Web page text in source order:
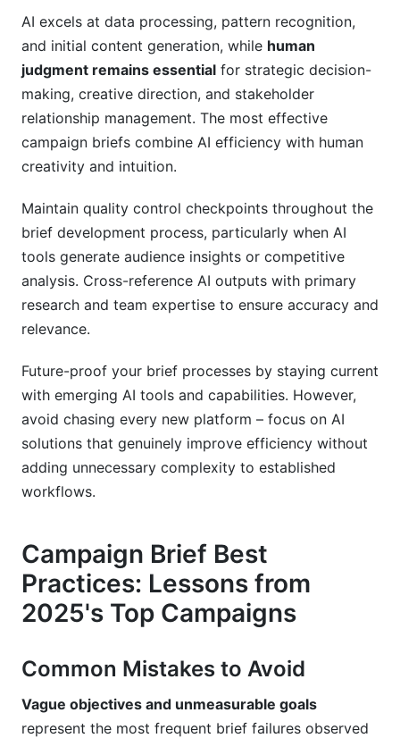
AI excels at data processing, pattern recognition,
and initial content generation, while human
judgment remains essential for strategic decision-
making, creative direction, and stakeholder
relationship management. The most effective
campaign briefs combine AI efficiency with human
creativity and intuition.
Maintain quality control checkpoints throughout the
brief development process, particularly when AI
tools generate audience insights or competitive
analysis. Cross-reference AI outputs with primary
research and team expertise to ensure accuracy and
relevance.
Future-proof your brief processes by staying current
with emerging AI tools and capabilities. However,
avoid chasing every new platform – focus on AI
solutions that genuinely improve efficiency without
adding unnecessary complexity to established
workflows.
Campaign Brief Best
Practices: Lessons from
2025's Top Campaigns
Common Mistakes to Avoid
Vague objectives and unmeasurable goals
represent the most frequent brief failures observed